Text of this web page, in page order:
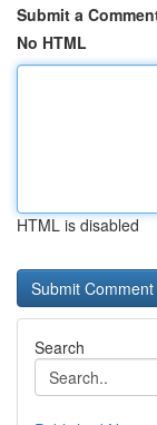
Submit a
No HTML
HTML is disabled
Search